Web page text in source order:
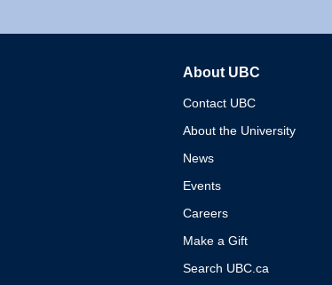
About UBC
Contact UBC
About the University
News
Events
Careers
Make a Gift
Search UBC.ca